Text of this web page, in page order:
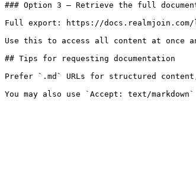
### Option 3 — Retrieve the full
Full export: https://
Use this to access all content at once
## Tips for requesting documentation
Prefer `.md` URLs for structured